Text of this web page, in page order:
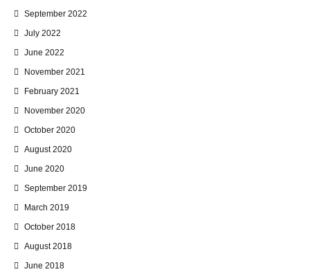
September 2022
July 2022
June 2022
November 2021
February 2021
November 2020
October 2020
August 2020
June 2020
September 2019
March 2019
October 2018
August 2018
June 2018